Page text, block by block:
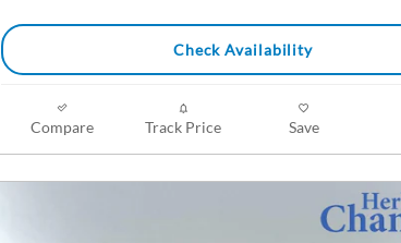
Check Availability
Compare Track Price Save